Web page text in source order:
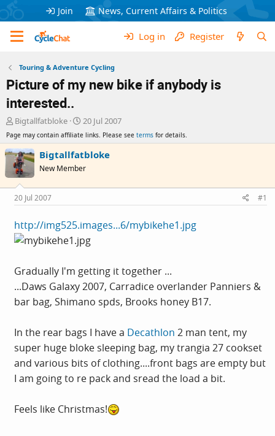
Join News, Current Affairs & Politics
Log in Register
Touring & Adventure Cycling
Picture of my new bike if anybody is
interested..
T
r
e
a
d
s
t
a
r
t
e
Bigtallfatbloke
S
a
r
a
e
20 Jul 2007
Page may contain affiliate links. Please see terms for details.
Bigtallfatbloke
New Member
20 Jul 2007 #1
http://img525.images...6/mybikehe1.jpg
Gradually I'm getting it together ...
...Daws Galaxy 2007, Carradice overlander Panniers &
bar bag, Shimano spds, Brooks honey B17.
In the rear bags I have a Decathlon 2 man tent, my
super huge bloke sleeping bag, my trangia 27 cookset
and various bits of clothing....front bags are empty but
I am going to re pack and sread the load a bit.
Feels like Christmas!